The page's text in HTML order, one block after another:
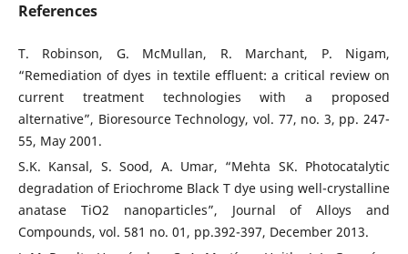
References
T. Robinson, G. McMullan, R. Marchant, P. Nigam,
“Remediation of dyes in textile effluent: a critical review on
current treatment technologies with a proposed
alternative”, Bioresource Technology, vol. 77, no. 3, pp. 247-
55, May 2001.
S.K. Kansal, S. Sood, A. Umar, “Mehta SK. Photocatalytic
degradation of Eriochrome Black T dye using well-crystalline
anatase TiO2 nanoparticles”, Journal of Alloys and
Compounds, vol. 581 no. 01, pp.392-397, December 2013.